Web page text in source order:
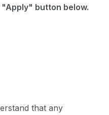
button below.
that any